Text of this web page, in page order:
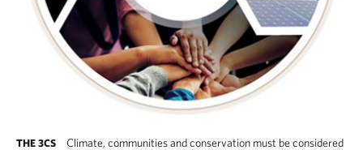
THE 3CS
Climate, communities and conservation must be considered